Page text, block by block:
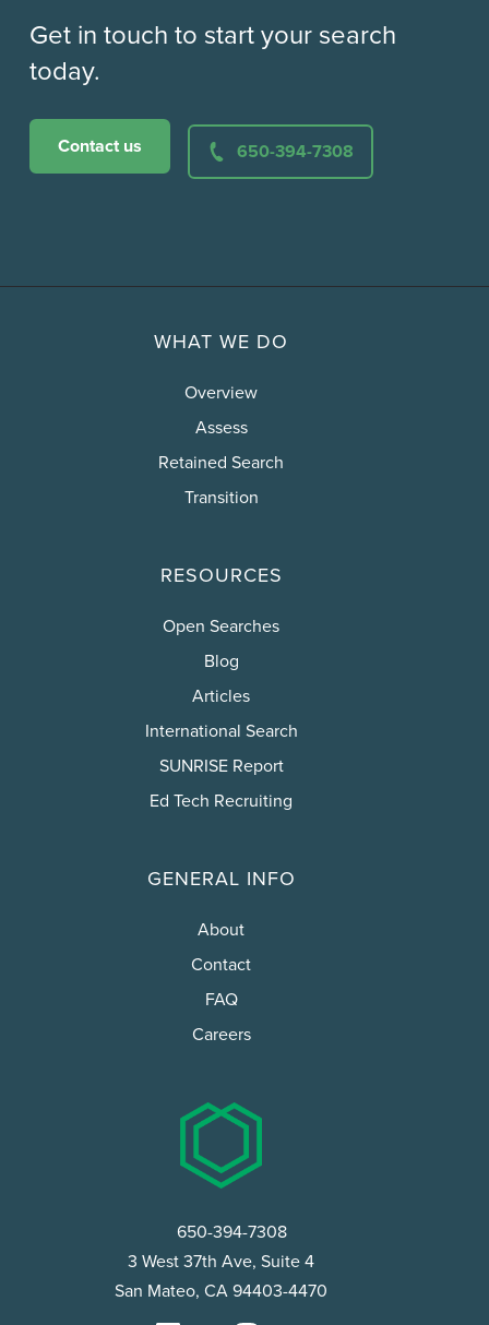
Get in touch to start your search
today.
Contact us 650-394-7308
WHAT WE DO
Overview
Assess
Retained Search
Transition
RESOURCES
Open Searches
Blog
Articles
International Search
SUNRISE Report
Ed Tech Recruiting
GENERAL INFO
About
Contact
FAQ
Careers
650-394-7308
3 West 37th Ave, Suite 4
San Mateo, CA 94403-4470